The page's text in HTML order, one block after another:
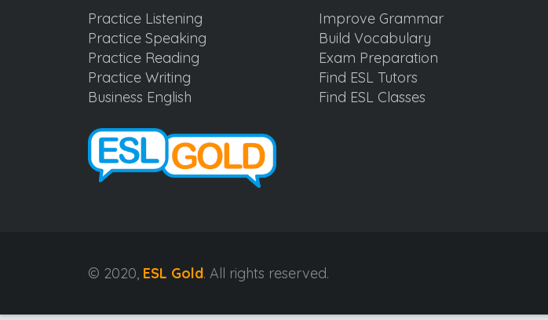
Practice Listening
Practice Speaking
Practice Reading
Practice Writing
Business English
Improve Grammar
Build Vocabulary
Exam Preparation
Find ESL Tutors
Find ESL Classes
© 2020, ESL Gold. All rights reserved.